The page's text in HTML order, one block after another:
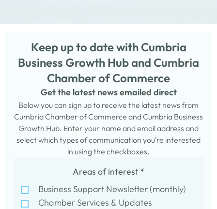
Keep up to date with Cumbria
Business Growth Hub and Cumbria
Chamber of Commerce
Get the latest news emailed direct
Below you can sign up to receive the latest news from
Cumbria Chamber of Commerce and Cumbria Business
Growth Hub. Enter your name and email address and
select which types of communication you’re interested
in using the checkboxes.
Areas of interest *
Business Support Newsletter (monthly)
Chamber Services & Updates